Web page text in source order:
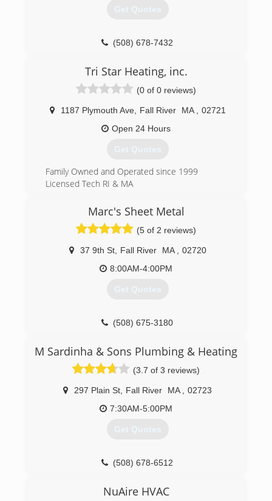
Get Quotes
(508) 678-7432
Tri Star Heating, inc.
(0 of 0 reviews)
1187 Plymouth Ave, Fall River MA
02721
Open 24 Hours
Get Quotes
Family Owned and Operated since 1999
Licensed Tech RI & MA
(508) 689-4040
Marc's Sheet Metal
(5 of 2 reviews)
37 9th St, Fall River MA
02720
8:00AM-4:00PM
Get Quotes
(508) 675-3180
M Sardinha & Sons Plumbing & Heating
(3.7 of 3 reviews)
297 Plain St Fall River MA
02723
7:30AM-5:00PM
Get Quotes
(508) 678-6512
NuAire HVAC